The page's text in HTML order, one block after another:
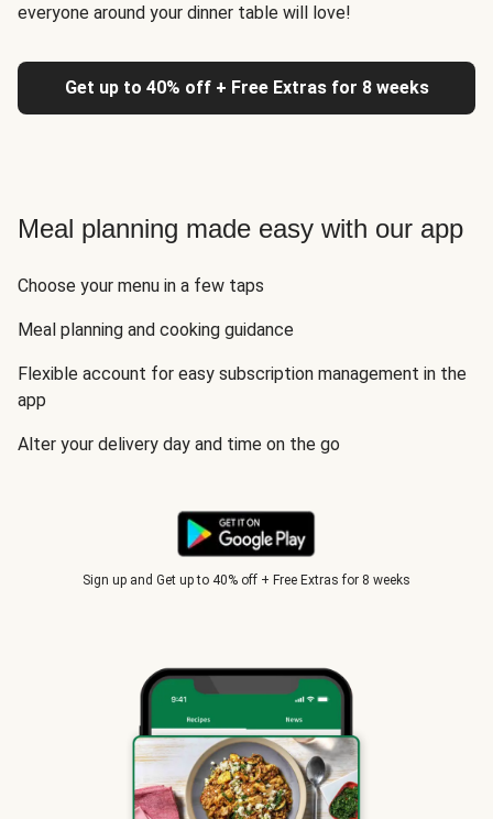
everyone around your dinner table will love!
Get up to 40% off + Free Extras for 8 weeks
Meal planning made easy with our app
Choose your menu in a few taps
Meal planning and cooking guidance
Flexible account for easy subscription management in the
app
Alter your delivery day and time on the go
Sign up and Get up to 40% off + Free Extras for 8 weeks